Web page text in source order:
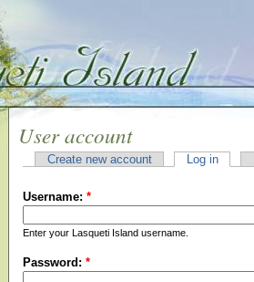
User account
Create new account Log in
Username: *
Enter your Lasqueti Island username.
Password: *